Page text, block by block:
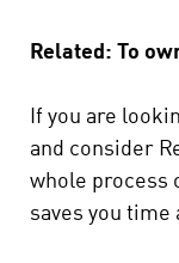
Related: To
If you are
and consider
whole process
saves you time